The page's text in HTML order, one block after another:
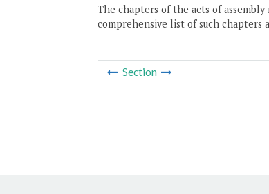
The chapters of the acts of
comprehensive list of such chapters
Section